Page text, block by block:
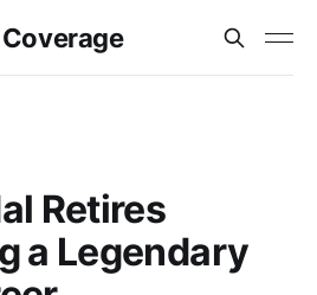
Retires
a Legendary